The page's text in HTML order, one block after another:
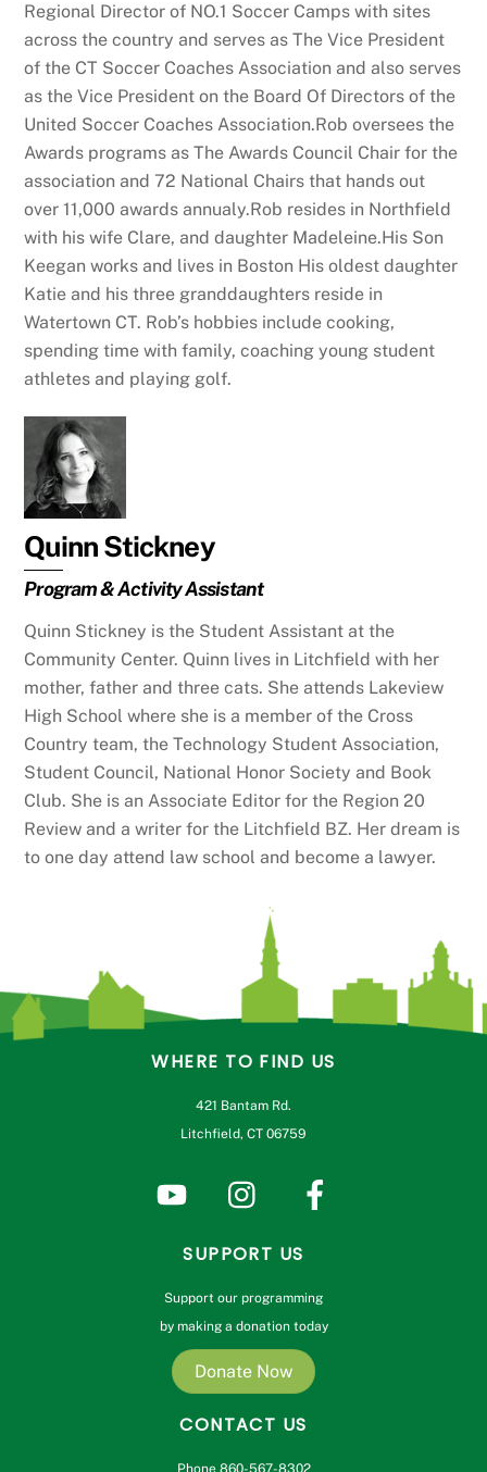
Regional Director of NO.1 Soccer Camps with sites
across the country and serves as The Vice President
of the CT Soccer Coaches Association and also serves
as the Vice President on the Board Of Directors of the
United Soccer Coaches Association.Rob oversees the
Awards programs as The Awards Council Chair for the
association and 72 National Chairs that hands out
over 11,000 awards annualy.Rob resides in Northfield
with his wife Clare, and daughter Madeleine.His Son
Keegan works and lives in Boston His oldest daughter
Katie and his three granddaughters reside in
Watertown CT. Rob’s hobbies include cooking,
spending time with family, coaching young student
athletes and playing golf.
Quinn Stickney
Program & Activity Assistant
Quinn Stickney is the Student Assistant at the
Community Center. Quinn lives in Litchfield with her
mother, father and three cats. She attends Lakeview
High School where she is a member of the Cross
Country team, the Technology Student Association,
Student Council, National Honor Society and Book
Club. She is an Associate Editor for the Region 20
Review and a writer for the Litchfield BZ. Her dream is
to one day attend law school and become a lawyer.
WHERE TO FIND US
421 Bantam Rd.
Litchfield, CT 06759
SUPPORT US
Support our programming
by making a donation today
Donate Now
CONTACT US
Phone 860-567-8302